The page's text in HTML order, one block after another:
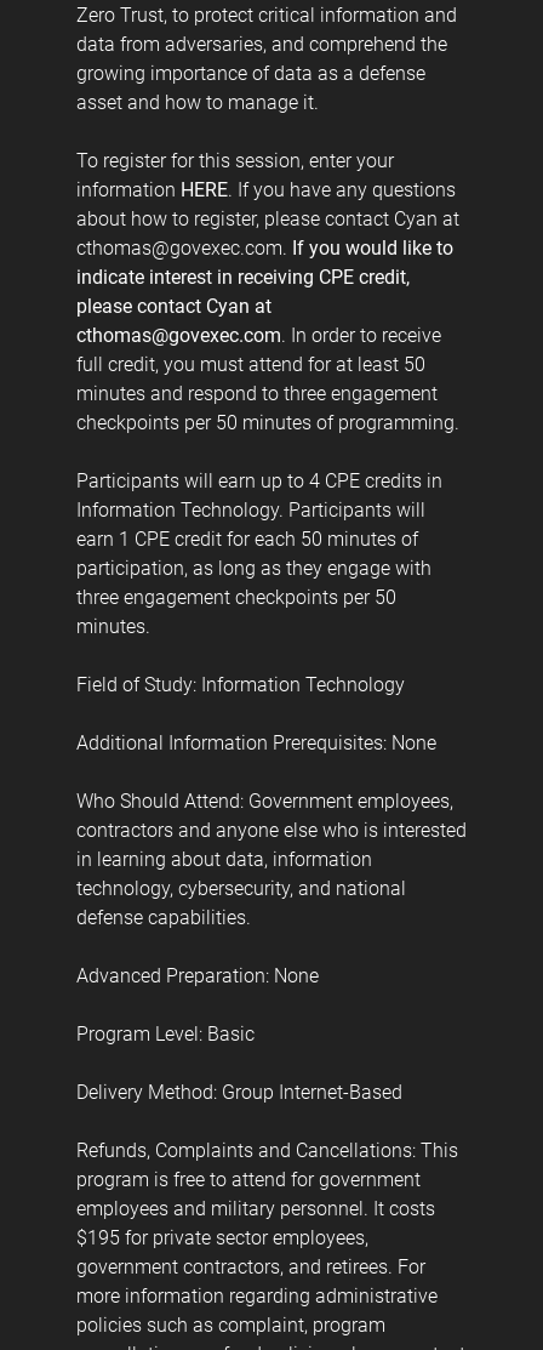
Zero Trust, to protect critical information and
data from adversaries, and comprehend the
growing importance of data as a defense
asset and how to manage it.
To register for this session, enter your
information HERE. If you have any questions
about how to register, please contact Cyan at
cthomas@govexec.com. If you would like to
indicate interest in receiving CPE credit,
please contact Cyan at
cthomas@govexec.com. In order to receive
full credit, you must attend for at least 50
minutes and respond to three engagement
checkpoints per 50 minutes of programming.
Participants will earn up to 4 CPE credits in
Information Technology. Participants will
earn 1 CPE credit for each 50 minutes of
participation, as long as they engage with
three engagement checkpoints per 50
minutes.
Field of Study: Information Technology
Additional Information Prerequisites: None
Who Should Attend: Government employees,
contractors and anyone else who is interested
in learning about data, information
technology, cybersecurity, and national
defense capabilities.
Advanced Preparation: None
Program Level: Basic
Delivery Method: Group Internet-Based
Refunds, Complaints and Cancellations: This
program is free to attend for government
employees and military personnel. It costs
$195 for private sector employees,
government contractors, and retirees. For
more information regarding administrative
policies such as complaint, program